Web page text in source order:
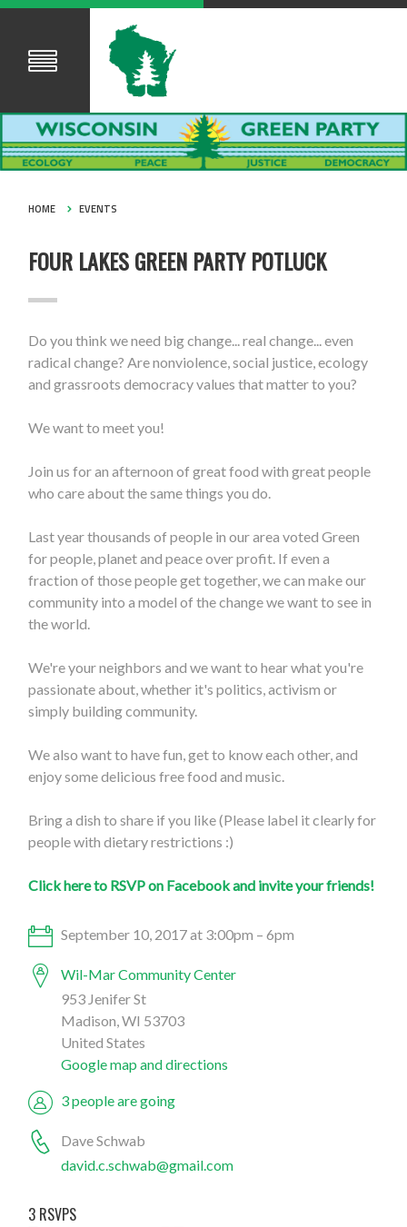
HOME EVENTS
FOUR LAKES GREEN PARTY POTLUCK
Do you think we need big change... real change... even
radical change? Are nonviolence, social justice, ecology
and grassroots democracy values that matter to you?
We want to meet you!
Join us for an afternoon of great food with great people
who care about the same things you do.
Last year thousands of people in our area voted Green
for people, planet and peace over profit. If even a
fraction of those people get together, we can make our
community into a model of the change we want to see in
the world.
We're your neighbors and we want to hear what you're
passionate about, whether it's politics, activism or
simply building community.
We also want to have fun, get to know each other, and
enjoy some delicious free food and music.
Bring a dish to share if you like (Please label it clearly for
people with dietary restrictions :)
Click here to RSVP on Facebook and invite your friends!
September 10, 2017 at 3:00pm – 6pm
Wil-Mar Community Center
953 Jenifer St
Madison, WI 53703
United States
Google map and directions
3 people are going
Dave Schwab
david.c.schwab@gmail.com
3 RSVPS